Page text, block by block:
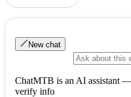
New chat
ChatMTB is an AI assistant
verify info